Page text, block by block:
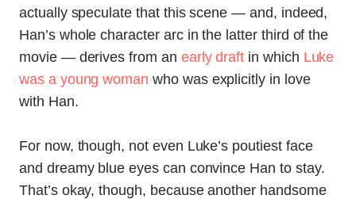
actually speculate that this scene — and, indeed,
Han’s whole character arc in the latter third of the
movie — derives from an early draft in which Luke
was a young woman who was explicitly in love
with Han.
For now, though, not even Luke’s poutiest face
and dreamy blue eyes can convince Han to stay.
That’s okay, though, because another handsome